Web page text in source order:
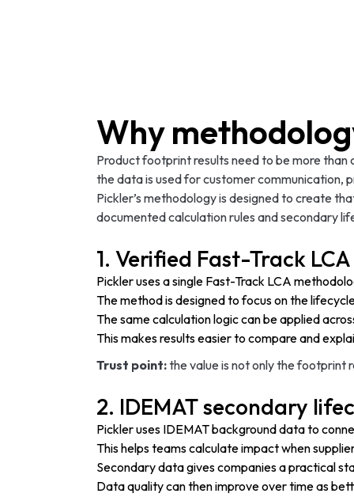
Why
Product footprint results need to be more
the data is used for customer communication,
Pickler’s methodology is designed to create
documented calculation rules and secondary
1. Verified Fast-Track
Pickler uses a single Fast-Track LCA
The method is designed to focus on the
The same calculation logic can be applied
This makes results easier to compare and
Trust point:the value is not only the footprint
2. IDEMAT secondary
Pickler uses IDEMAT background data to
This helps teams calculate impact when
Secondary data gives companies a practical
Data quality can then improve over time as